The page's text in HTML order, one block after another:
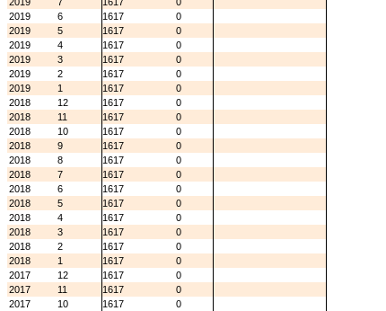
2019
6 1617
0
2019
5 1617
0
2019
4 1617
0
2019
3 1617
0
2019
2 1617
0
2019
1 1617
0
2018
12 1617
0
2018
11 1617
0
2018
10 1617
0
2018
9 1617
0
2018
8 1617
0
2018
7 1617
0
2018
6 1617
0
2018
5 1617
0
2018
4 1617
0
2018
3 1617
0
2018
2 1617
0
2018
1 1617
0
2017
12 1617
0
2017
11 1617
0
2017
10 1617
0